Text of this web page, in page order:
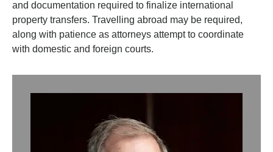
and documentation required to finalize international
property transfers. Travelling abroad may be required,
along with patience as attorneys attempt to coordinate
with domestic and foreign courts.